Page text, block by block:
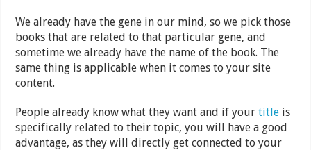
We already have the gene in our mind, so we pick those
books that are related to that particular gene, and
sometime we already have the name of the book. The
same thing is applicable when it comes to your site
content.
People already know what they want and if yourtitle is
specifically related to their topic, you will have a good
advantage, as they will directly get connected to your